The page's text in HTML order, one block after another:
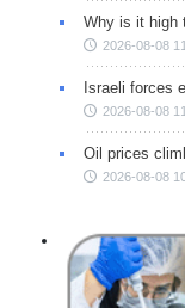
Why is it high
2026-08-08
Israeli forces
2026-08-08
Oil prices
2026-08-08